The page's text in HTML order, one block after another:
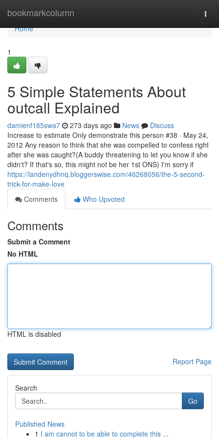
bookmarkcolumn
Home
Home
1
5 Simple Statements About
outcall Explained
damienf185swa7 273 days ago News
Discuss
Increase to estimate Only demonstrate this person #38 · May 24,
2012 Any reason to think that she was compelled to confess right
after she was caught?(A buddy threatening to let you know if she
didn't? If that's so, this might not be her 1st ONS) I'm sorry if
https://landenydhnq.bloggerswise.com/46268056/the-5-second-
trick-for-make-love
Comments
Who Upvoted
Comments
Submit a Comment
No HTML
HTML is disabled
Report Page
Search
Go
Published News
1 I am cannot to be able to complete this ...